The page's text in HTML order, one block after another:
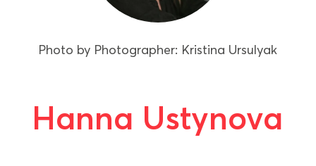
Photo by Photographer: Kristina Ursulyak
Hanna Ustynova